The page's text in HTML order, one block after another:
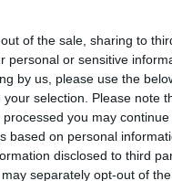
of the sale, sharing to
personal or sensitive
by us, please use the
selection. Please note
you may continue
based on personal
disclosed to third
separately opt-out of
CSW’s sister site
to transparency
and this government
more data than
Cabinet Office holds